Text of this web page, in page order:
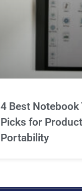
4 Best Notebook
Picks for
Portability